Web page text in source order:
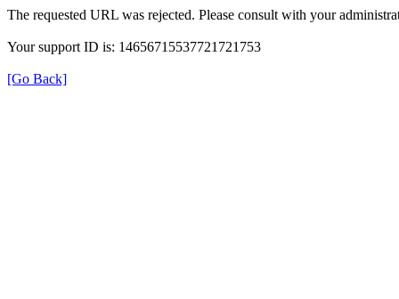
The requested URL was rejected. Please consult with your
Your support ID is: 14656715537721721753
[Go Back]